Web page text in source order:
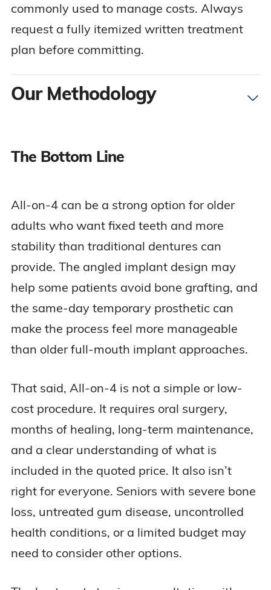
commonly used to manage costs. Always
request a fully itemized written treatment
plan before committing.
Our Methodology
To create this guide, our team reviewed clinical
implant education resources, Medicare dental
coverage guidance, and senior-focused dental
cost information. We focused on the questions
older adults are most likely to have before
considering All-on-4: who qualifies, how the
procedure works, whether bone grafting is
needed, what recovery looks like, how much
treatment may cost, and how All-on-4 compares
options.
We evaluated All-on-4 from a senior’s
perspective, including cost, healing time, bone-
density concerns, provider qualifications,
Medicare and dental insurance limitations, and
long-term maintenance.
individualized, we recommend using this guide
as a starting point and requesting a 3D CT scan,
The Bottom Line
All-on-4 can be a strong option for older
adults who want fixed teeth and more
stability than traditional dentures can
provide. The angled implant design may
help some patients avoid bone grafting, and
the same-day temporary prosthetic can
make the process feel more manageable
than older full-mouth implant approaches.
That said, All-on-4 is not a simple or low-
cost procedure. It requires oral surgery,
months of healing, long-term maintenance,
and a clear understanding of what is
included in the quoted price. It also isn’t
right for everyone. Seniors with severe bone
loss, untreated gum disease, uncontrolled
health conditions, or a limited budget may
need to consider other options.